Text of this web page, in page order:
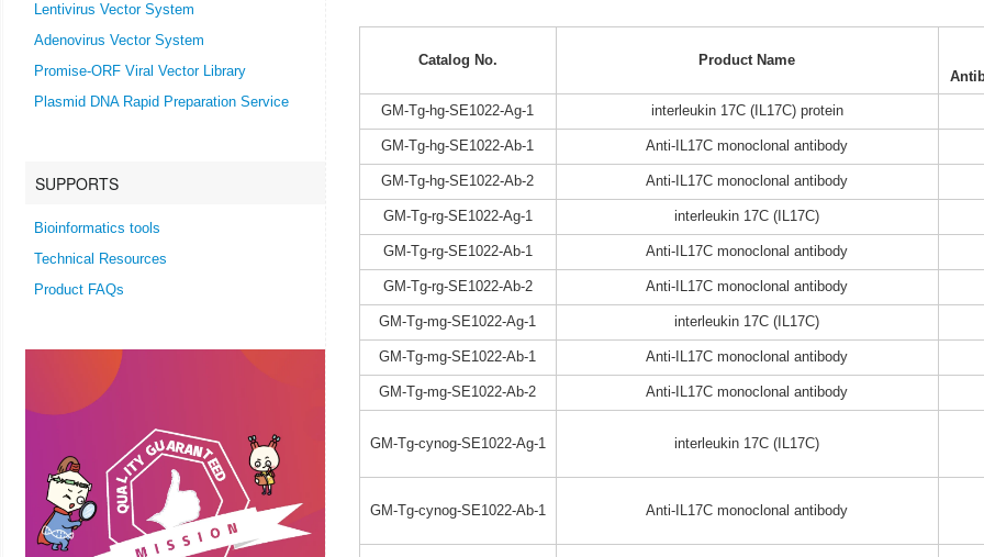
Lentivirus Vector System
Adenovirus Vector System
Promise-ORF Viral Vector Library
Plasmid DNA Rapid Preparation Service
SUPPORTS
Bioinformatics tools
Technical Resources
Product FAQs
Catalog No.
Product Name
GM-Tg-hg-SE1022-Ag-1 interleukin 17C (IL17C) protein
GM-Tg-hg-SE1022-Ab-1 Anti-IL17C monoclonal antibody
GM-Tg-hg-SE1022-Ab-2 Anti-IL17C monoclonal antibody
GM-Tg-rg-SE1022-Ag-1 interleukin 17C (IL17C)
GM-Tg-rg-SE1022-Ab-1 Anti-IL17C monoclonal antibody
GM-Tg-rg-SE1022-Ab-2 Anti-IL17C monoclonal antibody
GM-Tg-mg-SE1022-Ag-1 interleukin 17C (IL17C)
GM-Tg-mg-SE1022-Ab-1 Anti-IL17C monoclonal antibody
GM-Tg-mg-SE1022-Ab-2 Anti-IL17C monoclonal antibody
GM-Tg-cynog-SE1022-Ag-1 interleukin 17C (IL17C)
GM-Tg-cynog-SE1022-Ab-1 Anti-IL17C monoclonal antibody